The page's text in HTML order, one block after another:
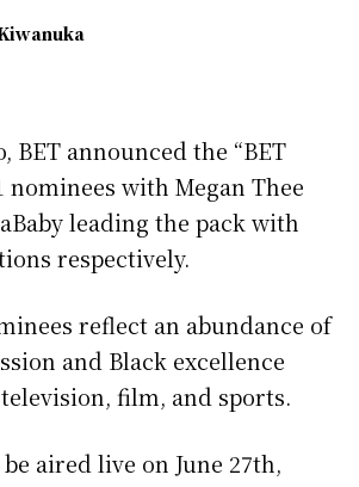
BET announced the “BET
nominees with Megan Thee
leading the pack with
respectively.
reflect an abundance of
and Black excellence
film, and sports.
aired live on June 27th,